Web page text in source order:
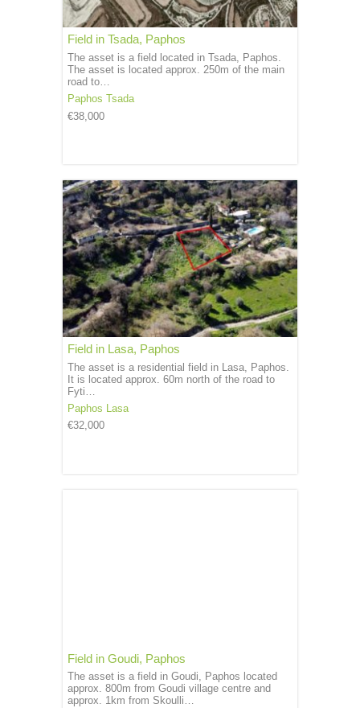
Field in Tsada, Paphos
The asset is a field located in Tsada, Paphos.
The asset is located approx. 250m of the main
road to…
Paphos
Tsada
€38,000
Field in Lasa, Paphos
The asset is a residential field in Lasa, Paphos.
It is located approx. 60m north of the road to
Fyti…
Paphos Lasa
€32,000
Field in Goudi, Paphos
The asset is a field in Goudi, Paphos located
approx. 800m from Goudi village centre and
approx. 1km from Skoulli…